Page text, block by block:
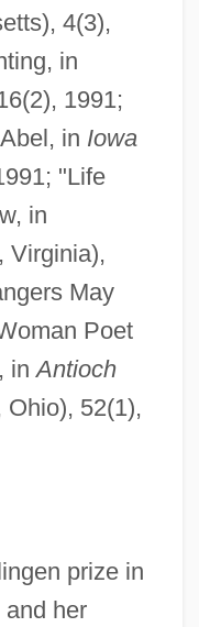
4(3),
in
1991;
in Iowa
"Life
in
Virginia),
May
Poet
inAntioch
52(1),
prize in
and her